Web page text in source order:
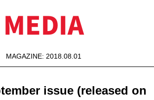
MEDIA
MAGAZINE: 2018.08.01
issue (released on